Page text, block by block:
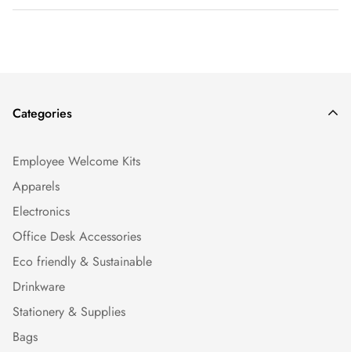
Categories
Employee Welcome Kits
Apparels
Electronics
Office Desk Accessories
Eco friendly & Sustainable
Drinkware
Stationery & Supplies
Bags